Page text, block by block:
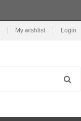
My wishlist Login